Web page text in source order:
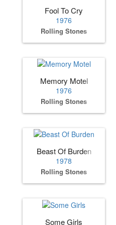
Fool To Cry
1976
Rolling Stones
Memory Motel
1976
Rolling Stones
Beast Of Burden
1978
Rolling Stones
Some Girls